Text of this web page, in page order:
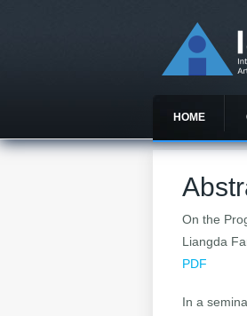
HOME
On the
Liangda
PDF
In a